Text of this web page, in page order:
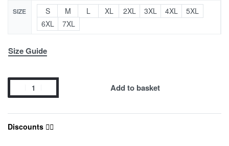
SIZE S M L XL 2XL 3XL 4XL
5XL
6XL
7XL
Size Guide
Add to basket
Discounts ❤️‍🔥